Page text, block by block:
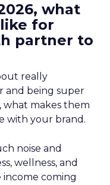
what
for
partner to
really
and being super
what makes them
with your brand.
noise and
wellness, and
income coming